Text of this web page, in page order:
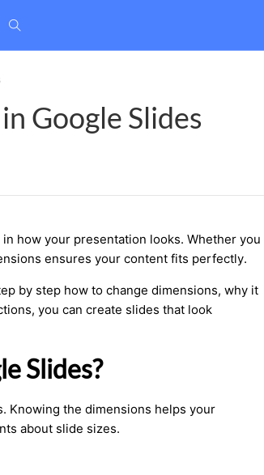
Google Slides
how your presentation looks. Whether you
ensures your content fits perfectly.
by step how to change dimensions, why it
you can create slides that look
Slides?
Knowing the dimensions helps your
about slide sizes.